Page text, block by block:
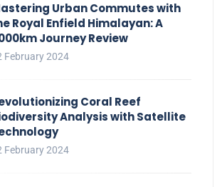
Urban Commutes with
Royal Enfield Himalayan: A
Journey Review
February 2024
Coral Reef
Analysis with Satellite
February 2024